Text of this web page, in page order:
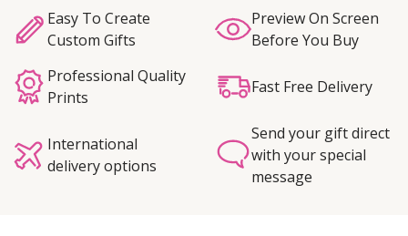
Easy To Create
Custom Gifts
Preview On Screen
Before You Buy
Professional Quality
Prints
Fast Free Delivery
International
delivery options
Send your gift direct
with your special
message